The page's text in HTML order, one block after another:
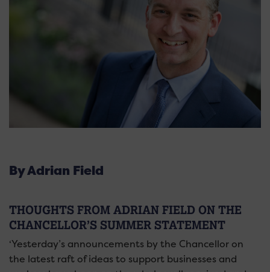
By Adrian Field
THOUGHTS FROM ADRIAN FIELD ON THE
CHANCELLOR’S SUMMER STATEMENT
‘Yesterday’s announcements by the Chancellor on
the latest raft of ideas to support businesses and